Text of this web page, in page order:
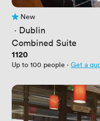
No reviews yet
New
· Dublin
Combined Suite
Price
1120
Up to 100 people · Get a